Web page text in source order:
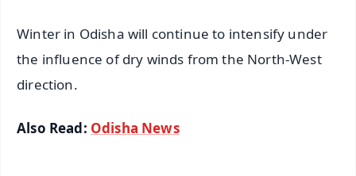
Winter in Odisha will continue to intensify under
the influence of dry winds from the North-West
direction.
Also Read: Odisha News